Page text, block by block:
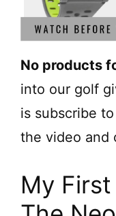
No products
into our golf
is subscribe
the video and
My